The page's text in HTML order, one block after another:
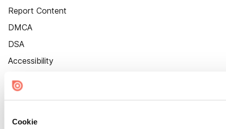
Cookie
Report Content
DMCA
DSA
Accessibility